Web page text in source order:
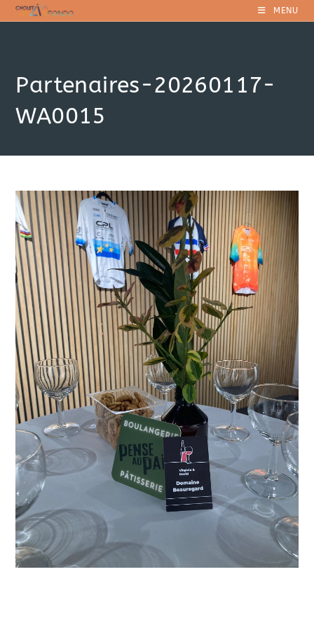
Skip
to
MENU
Partenaires-20260117-
WA0015